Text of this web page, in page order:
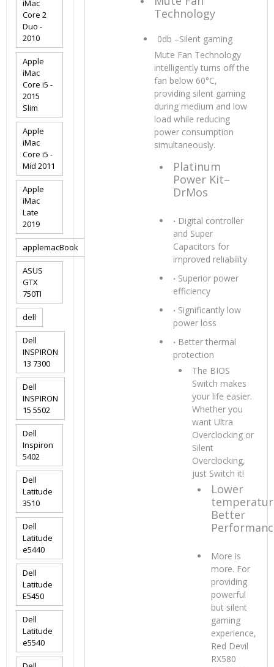
Technology
0db –Silent gaming
Mute Fan Technology
intelligently turns off the
fan below 60°C,
providing silent gaming
during medium and low
load while reducing
power consumption
simultaneously.
Platinum
Power Kit–
DrMos
‧ Digital controller
and Super
Capacitors for
improved reliability
‧ Superior power
efficiency
‧ Significantly low
power loss
‧ Better thermal
protection
The BIOS
Switch makes
your life easier.
Whether you
want Ultra
Overclocking or
Silent
Overclocking,
just Switch it!
Lower
Better
More is
more. For
providing
powerful
but silent
gaming
experience,
Red Devil
RX580
iMac
Core 2
Duo -
2010
Apple
iMac
Core i5 -
2015
Slim
Apple
iMac
Core i5 -
Mid 2011
Apple
iMac
Late
2019
applemacBook
ASUS
GTX
750TI
dell
Dell
INSPIRON
13 7300
Dell
INSPIRON
15 5502
Dell
Inspiron
5402
Dell
Latitude
3510
Dell
Latitude
e5440
Dell
Latitude
E5450
Dell
Latitude
e5540